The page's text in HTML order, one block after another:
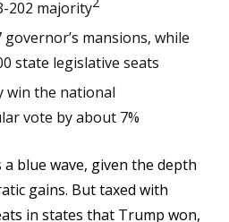
202 majority
mansions, while
state legislative seats
win the national
vote by about 7%
a blue wave, given the depth
gains. But taxed with
in states that Trump won,